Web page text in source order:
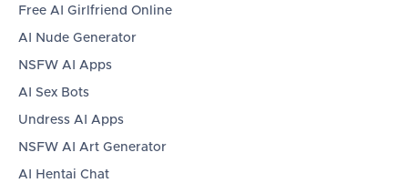
Free AI Girlfriend Online
AI Nude Generator
NSFW AI Apps
AI Sex Bots
Undress AI Apps
NSFW AI Art Generator
AI Hentai Chat